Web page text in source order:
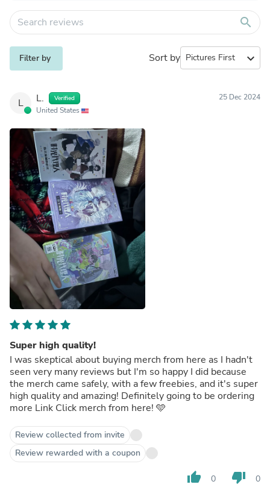
search
Filter by Sort by expand_more
L L. Verified
United States
25 Dec 2024
Super high quality!
I was skeptical about buying merch from here as I hadn't
seen very many reviews but I'm so happy I did because
the merch came safely, with a few freebies, and it's super
high quality and amazing! Definitely going to be ordering
more Link Click merch from here! 🩵
Review collected from invite
Review rewarded with a coupon
thumb_up 0 thumb_down 0